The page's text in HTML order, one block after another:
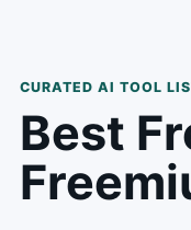
CURATED AI TOOL
Best